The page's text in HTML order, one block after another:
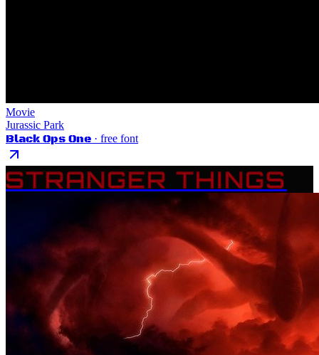
Movie
Jurassic Park
Black Ops One · free font
STRANGER THINGS